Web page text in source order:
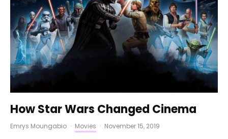
How Star Wars Changed Cinema
Emrys Moungabio · Movies · November 15, 2019